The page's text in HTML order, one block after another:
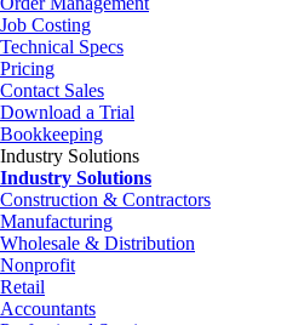
Job Costing
Technical Specs
Pricing
Contact Sales
Download a Trial
Bookkeeping
Industry Solutions
Industry Solutions
Construction & Contractors
Manufacturing
Wholesale & Distribution
Nonprofit
Retail
Accountants